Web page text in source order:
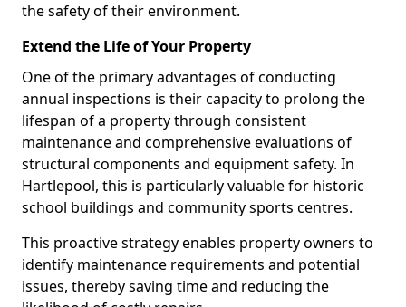
the safety of their environment.
Extend the Life of Your Property
One of the primary advantages of conducting
annual inspections is their capacity to prolong the
lifespan of a property through consistent
maintenance and comprehensive evaluations of
structural components and equipment safety. In
Hartlepool, this is particularly valuable for historic
school buildings and community sports centres.
This proactive strategy enables property owners to
identify maintenance requirements and potential
issues, thereby saving time and reducing the